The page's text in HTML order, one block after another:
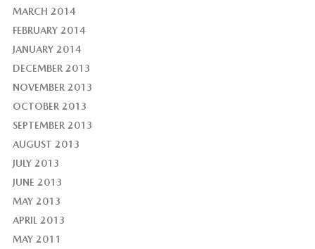
MARCH 2014
FEBRUARY 2014
JANUARY 2014
DECEMBER 2013
NOVEMBER 2013
OCTOBER 2013
SEPTEMBER 2013
AUGUST 2013
JULY 2013
JUNE 2013
MAY 2013
APRIL 2013
MAY 2011